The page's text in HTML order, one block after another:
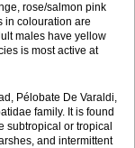
rose/salmon pink
in colouration are
males have yellow
is most active at
Pélobate De Varaldi,
family. It is found
subtropical or tropical
and intermittent